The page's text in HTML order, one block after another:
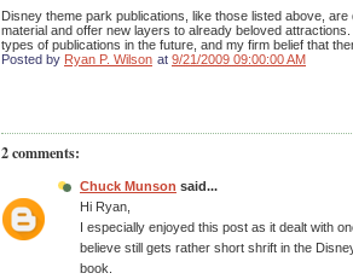
Disney theme park publications, like those listed above,
material and offer new layers to already beloved
types of publications in the future, and my firm belief that
Posted by Ryan P. Wilson at 9/21/2009 09:00:00 AM
2 comments:
Chuck Munson said...
Hi Ryan,
I especially enjoyed this post as it dealt with
believe still gets rather short shrift in the
book.